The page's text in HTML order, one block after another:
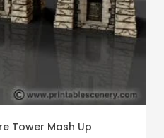
Tower Mash Up